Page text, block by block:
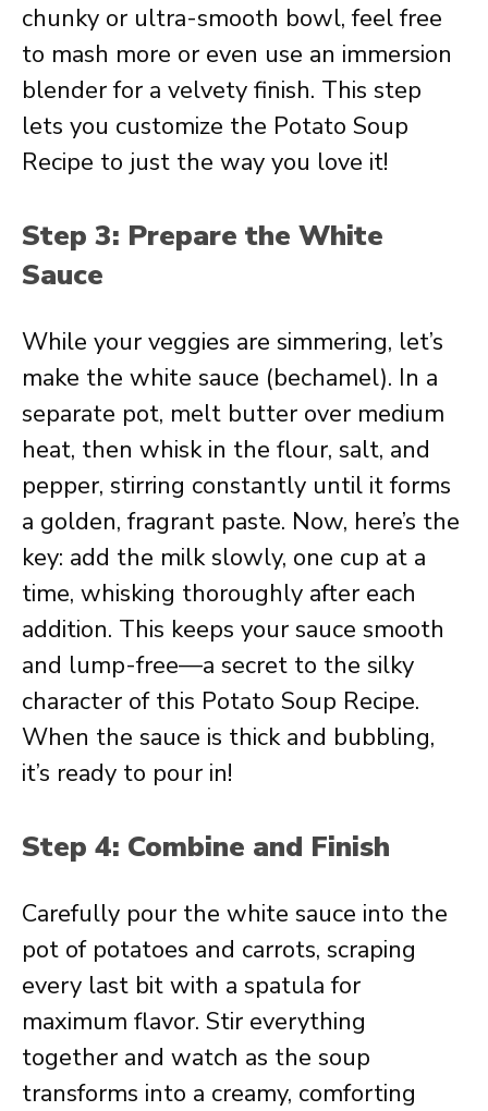
chunky or ultra-smooth bowl, feel free
to mash more or even use an immersion
blender for a velvety finish. This step
lets you customize the Potato Soup
Recipe to just the way you love it!
Step 3: Prepare the White
Sauce
While your veggies are simmering, let’s
make the white sauce (bechamel). In a
separate pot, melt butter over medium
heat, then whisk in the flour, salt, and
pepper, stirring constantly until it forms
a golden, fragrant paste. Now, here’s the
key: add the milk slowly, one cup at a
time, whisking thoroughly after each
addition. This keeps your sauce smooth
and lump-free—a secret to the silky
character of this Potato Soup Recipe.
When the sauce is thick and bubbling,
it’s ready to pour in!
Step 4: Combine and Finish
Carefully pour the white sauce into the
pot of potatoes and carrots, scraping
every last bit with a spatula for
maximum flavor. Stir everything
together and watch as the soup
transforms into a creamy, comforting